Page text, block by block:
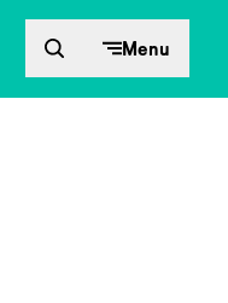
Menu